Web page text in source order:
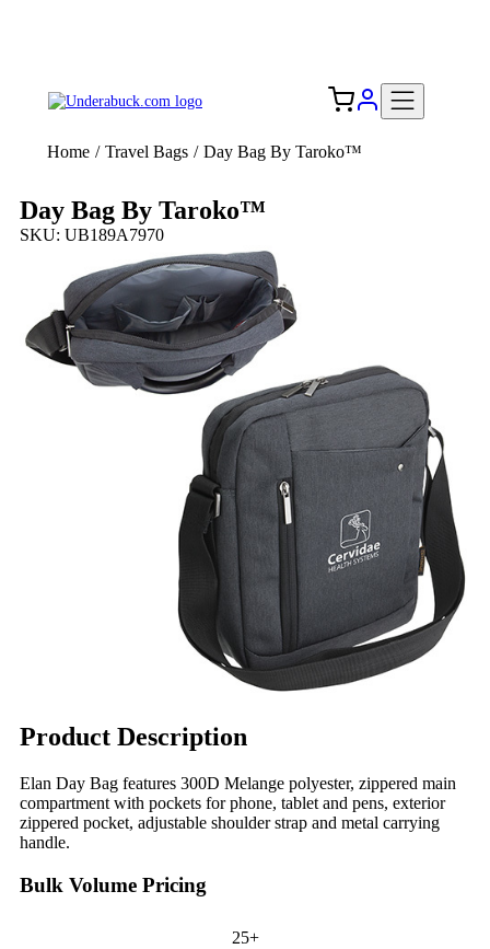
Home / Travel Bags / Day Bag By Taroko™
Day Bag By Taroko™
SKU: UB189A7970
Product Description
Elan Day Bag features 300D Melange polyester, zippered main
compartment with pockets for phone, tablet and pens, exterior
zippered pocket, adjustable shoulder strap and metal carrying
handle.
Bulk Volume Pricing
25+